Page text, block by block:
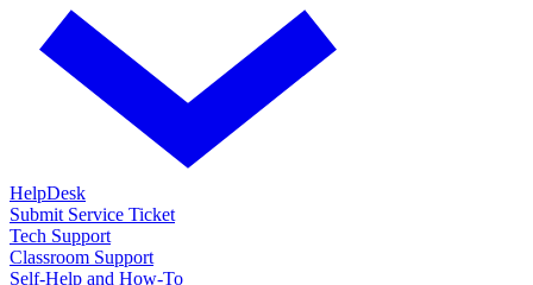
HelpDesk
Submit Service Ticket
Tech Support
Classroom Support
Self-Help and How-To